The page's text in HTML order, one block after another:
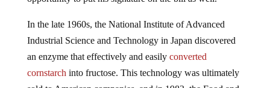
Industrial Science and Technology in Japan discovered
an enzyme that effectively and easily converted
cornstarchinto fructose. This technology was ultimately
sold to American companies, and in 1983, the Food and